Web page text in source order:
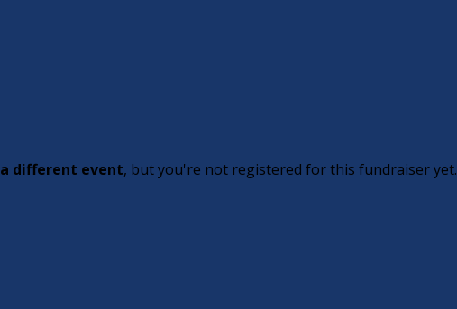
a different event, but you're not registered for this fundraiser yet.